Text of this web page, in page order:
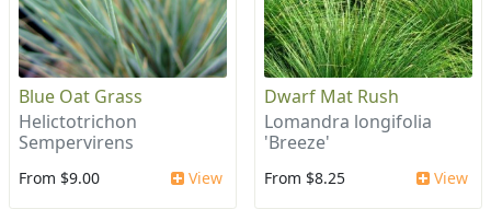
Blue Oat Grass
Helictotrichon
Sempervirens
From $9.00 View
Dwarf Mat Rush
Lomandra longifolia
'Breeze'
From $8.25 View